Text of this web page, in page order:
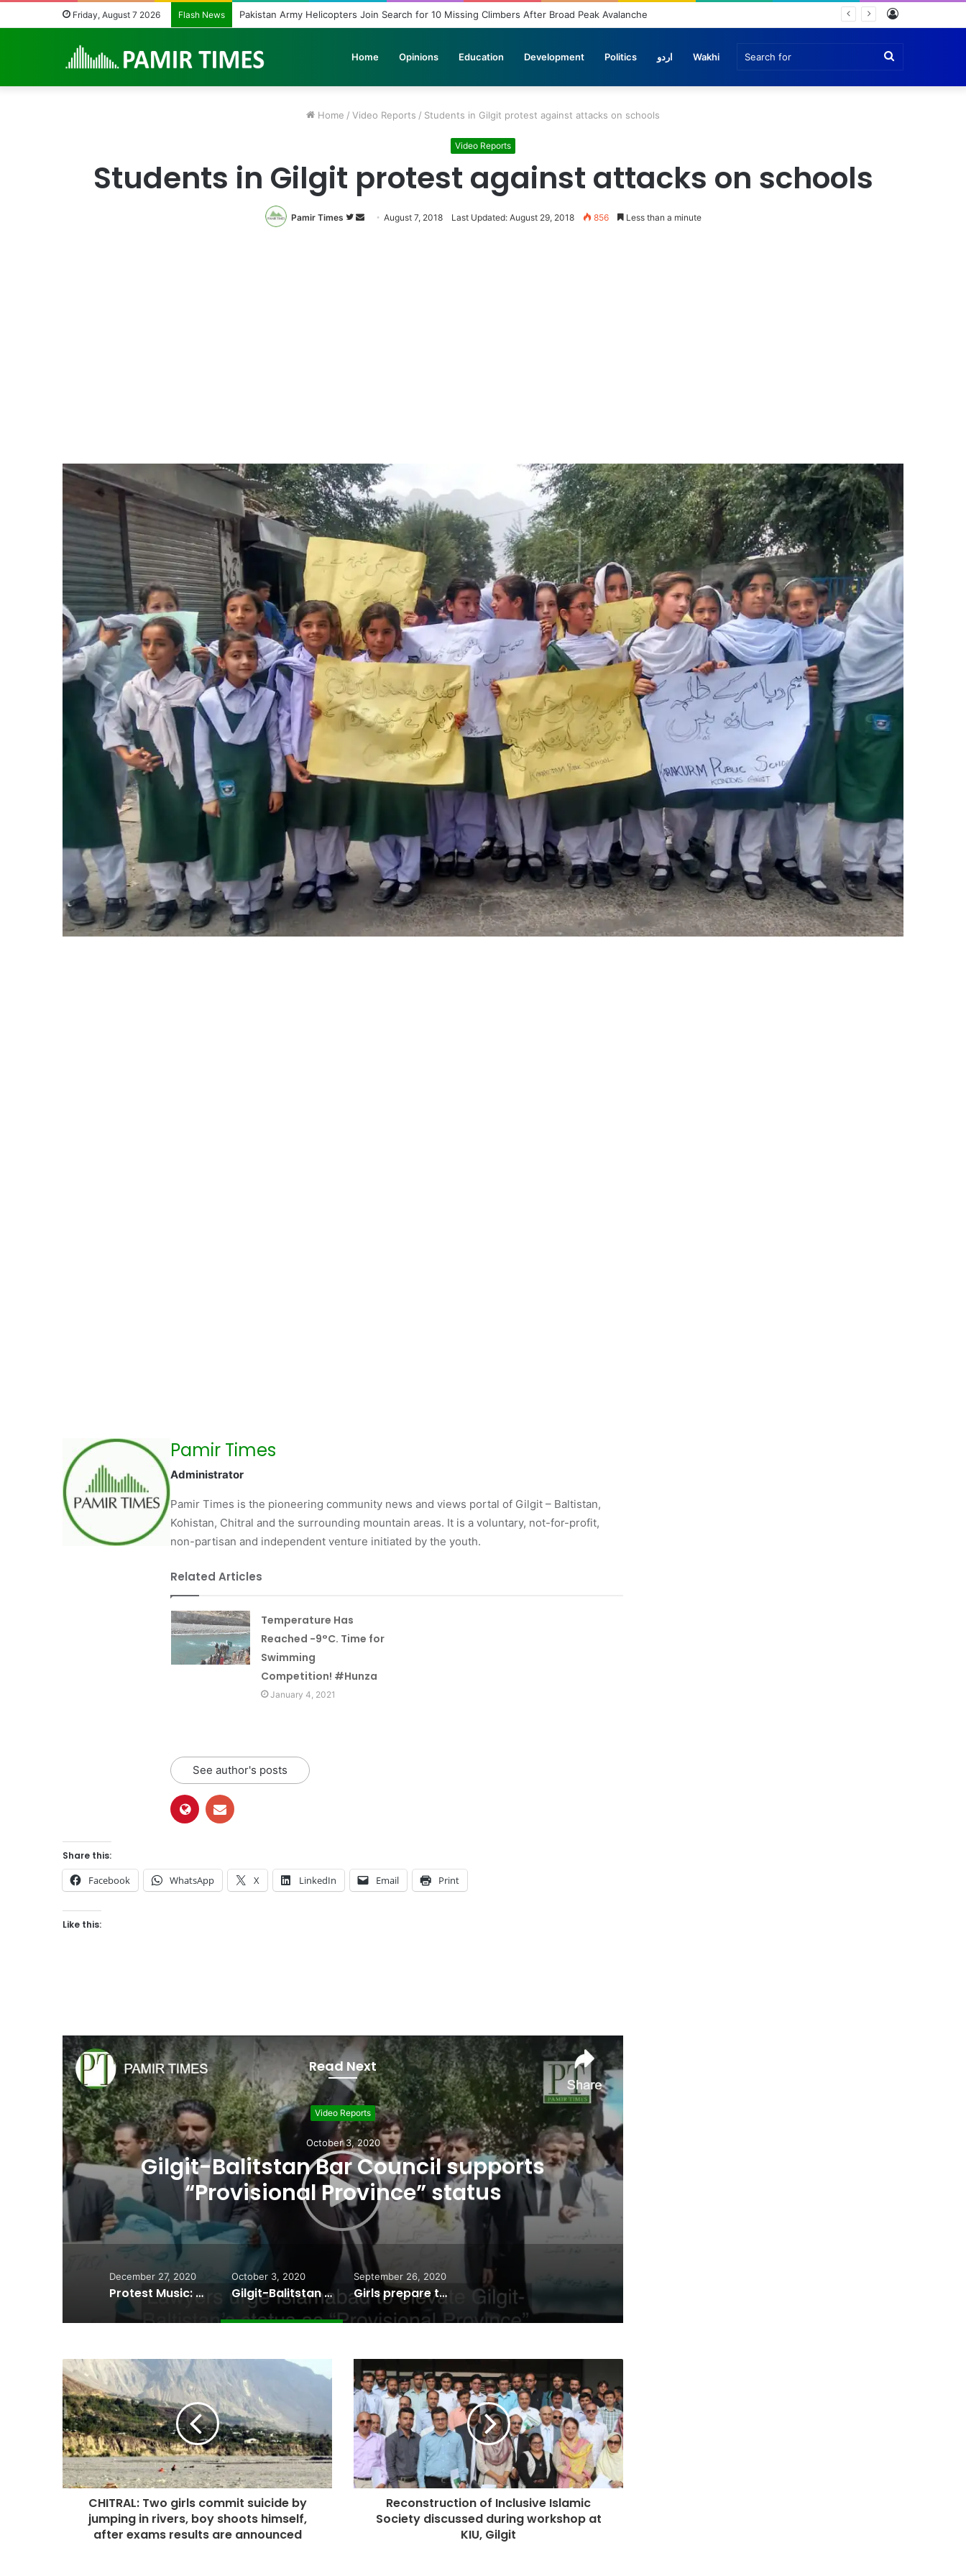
Friday, August 7 2026 Flash News
Home Opinions Education Development Politics اردو Wakhi
Home / Video Reports / Students in Gilgit protest against attacks on schools
Video Reports
Students in Gilgit protest against attacks on schools
Pamir Times
Follow
SendAugust 7, 2018 Last Updated: August 29, 2018 856 Less than a minute
Pamir Times
Administrator
Pamir Times is the pioneering community news and views portal of Gilgit – Baltistan,
Kohistan, Chitral and the surrounding mountain areas. It is a voluntary, not-for-profit,
non-partisan and independent venture initiated by the youth.
Related Articles
Temperature Has
Reached -9°C. Time for
Swimming
Competition! #Hunza
January 4, 2021
See author's posts
Share this:
Facebook WhatsApp X LinkedIn Email Print
Like this:
Read Next
Video Reports
September 26, 2020
Girls prepare to take paragliding as a career
in Gilgit-Baltistan
December 27, 2020
Protest Music: Wakhi artists perform at the site of a collapsed bridge in Chipursan Valley
October 3, 2020
Gilgit-Balitstan Bar Council supports “Provisional Province” status
September 26, 2020
Girls prepare to take paragliding as a career in Gilgit-Baltistan
CHITRAL: Two girls commit suicide by
jumping in rivers, boy shoots himself,
after exams results are announced
Reconstruction of Inclusive Islamic
Society discussed during workshop at
KIU, Gilgit